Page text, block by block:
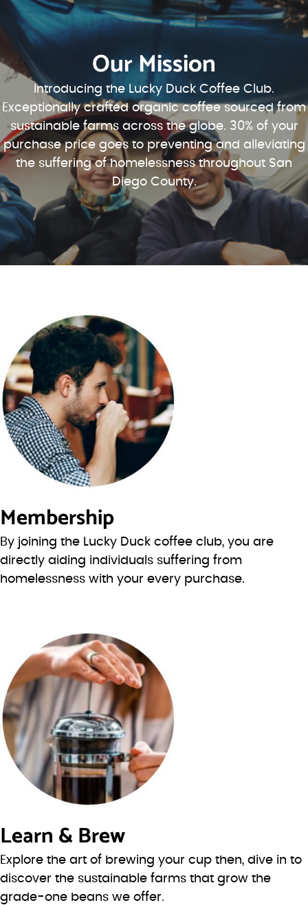
Our Mission
Introducing the Lucky Duck Coffee Club.
Exceptionally crafted organic coffee sourced from
sustainable farms across the globe. 30% of your
purchase price goes to preventing and alleviating
the suffering of homelessness throughout San
Diego County.
Membership
By joining the Lucky Duck coffee club, you are
directly aiding individuals suffering from
homelessness with your every purchase.
Learn & Brew
Explore the art of brewing your cup then, dive in to
discover the sustainable farms that grow the
grade-one beans we offer.